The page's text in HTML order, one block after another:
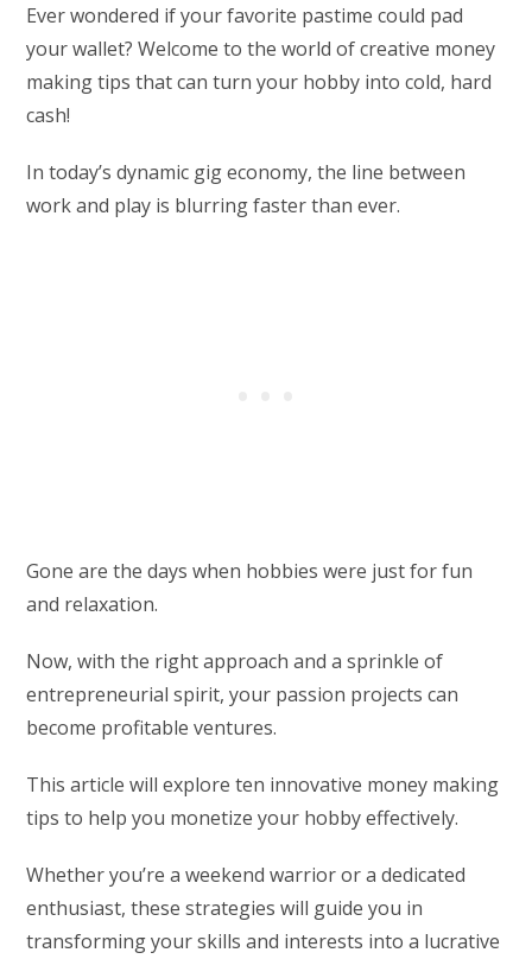
Ever wondered if your favorite pastime could pad
your wallet? Welcome to the world of creative money
making tips that can turn your hobby into cold, hard
cash!
In today’s dynamic gig economy, the line between
work and play is blurring faster than ever.
Gone are the days when hobbies were just for fun
and relaxation.
Now, with the right approach and a sprinkle of
entrepreneurial spirit, your passion projects can
become profitable ventures.
This article will explore ten innovative money making
tips to help you monetize your hobby effectively.
Whether you’re a weekend warrior or a dedicated
enthusiast, these strategies will guide you in
transforming your skills and interests into a lucrative